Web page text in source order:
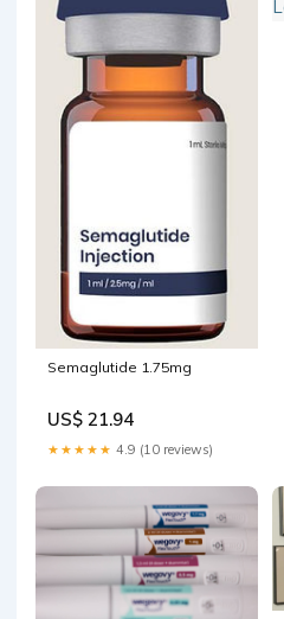
Semaglutide 1.75mg
US$ 21.94
★★★★★ 4.9 (10 reviews)